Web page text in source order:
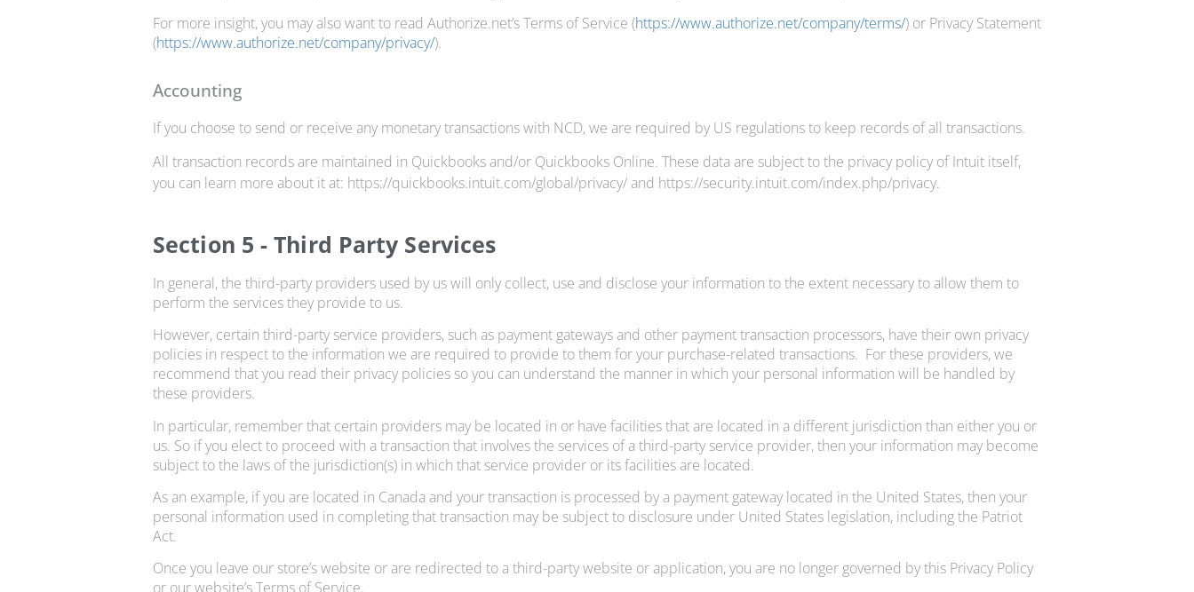
For more insight, you may also want to read Authorize.net’s Terms of Service (https://www.authorize.net/company/terms/) or Privacy Statement
(https://www.authorize.net/company/privacy/).
Accounting
If you choose to send or receive any monetary transactions with NCD, we are required by US regulations to keep records of all transactions.
All transaction records are maintained in Quickbooks and/or Quickbooks Online. These data are subject to the privacy policy of Intuit itself,
you can learn more about it at: https://quickbooks.intuit.com/global/privacy/ and https://security.intuit.com/index.php/privacy.
Section 5 - Third Party Services
In general, the third-party providers used by us will only collect, use and disclose your information to the extent necessary to allow them to
perform the services they provide to us.
However, certain third-party service providers, such as payment gateways and other payment transaction processors, have their own privacy
policies in respect to the information we are required to provide to them for your purchase-related transactions. For these providers, we
recommend that you read their privacy policies so you can understand the manner in which your personal information will be handled by
these providers.
In particular, remember that certain providers may be located in or have facilities that are located in a different jurisdiction than either you or
us. So if you elect to proceed with a transaction that involves the services of a third-party service provider, then your information may become
subject to the laws of the jurisdiction(s) in which that service provider or its facilities are located.
As an example, if you are located in Canada and your transaction is processed by a payment gateway located in the United States, then your
personal information used in completing that transaction may be subject to disclosure under United States legislation, including the Patriot
Act.
Once you leave our store’s website or are redirected to a third-party website or application, you are no longer governed by this Privacy Policy
or our website’s Terms of Service.